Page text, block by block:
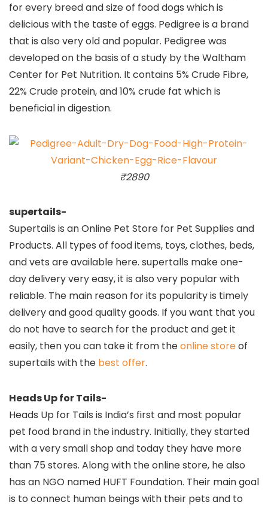
for every breed and size of food dogs which is
delicious with the taste of eggs. Pedigree is a brand
that is also very old and popular. Pedigree was
developed on the basis of a study by the Waltham
Center for Pet Nutrition. It contains 5% Crude Fibre,
22% Crude protein, and 10% crude fat which is
beneficial in digestion.
₹2890
supertails-
Supertails is an Online Pet Store for Pet Supplies and
Products. All types of food items, toys, clothes, beds,
and vets are available here. supertalls make one-
day delivery very easy, it is also very popular with
reliable. The main reason for its popularity is timely
delivery and good quality goods. If you want that you
do not have to search for the product and get it
easily, then you can take it from theonline storeof
supertails with the best offer.
Heads Up for Tails-
Heads Up for Tails is India’s first and most popular
pet food brand in the industry. Initially, they started
with a very small shop and today they have more
than 75 stores. Along with the online store, he also
has an NGO named HUFT Foundation. Their main goal
is to connect human beings with their pets and to